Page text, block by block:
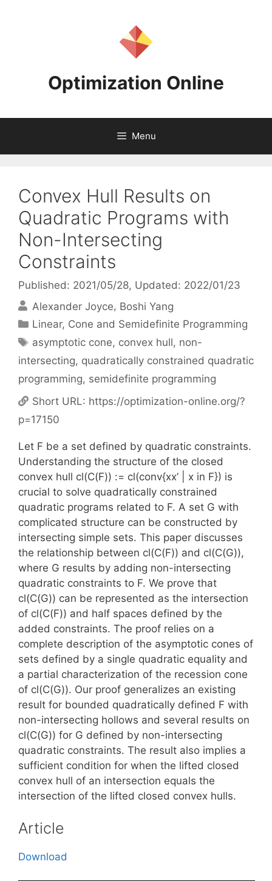
Optimization Online
Menu
Convex Hull Results on
Quadratic Programs with
Non-Intersecting
Constraints
Published: 2021/05/28, Updated: 2022/01/23
Alexander Joyce Boshi Yang
Categories
Linear, Cone and Semidefinite Programming
Tags
asymptotic cone, convex hull, non-
intersecting, quadratically constrained quadratic
programming, semidefinite programming
Short URL: https://optimization-online.org/?
p=17150
Let F be a set defined by quadratic constraints.
Understanding the structure of the closed
convex hull cl(C(F)) := cl(conv{xx’ | x in F}) is
crucial to solve quadratically constrained
quadratic programs related to F. A set G with
complicated structure can be constructed by
intersecting simple sets. This paper discusses
the relationship between cl(C(F)) and cl(C(G)),
where G results by adding non-intersecting
quadratic constraints to F. We prove that
cl(C(G)) can be represented as the intersection
of cl(C(F)) and half spaces defined by the
added constraints. The proof relies on a
complete description of the asymptotic cones of
sets defined by a single quadratic equality and
a partial characterization of the recession cone
of cl(C(G)). Our proof generalizes an existing
result for bounded quadratically defined F with
non-intersecting hollows and several results on
cl(C(G)) for G defined by non-intersecting
quadratic constraints. The result also implies a
sufficient condition for when the lifted closed
convex hull of an intersection equals the
intersection of the lifted closed convex hulls.
Article
Download